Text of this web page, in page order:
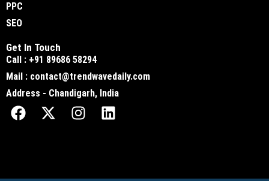
PPC
SEO
Get In Touch
Call : +91 89686 58294
Mail : contact@trendwavedaily.com
Address - Chandigarh, India